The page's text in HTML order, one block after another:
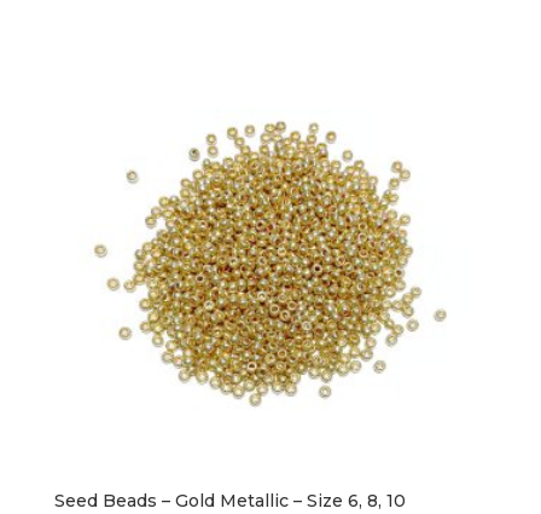
Seed Beads – Gold Metallic – Size 6, 8, 10